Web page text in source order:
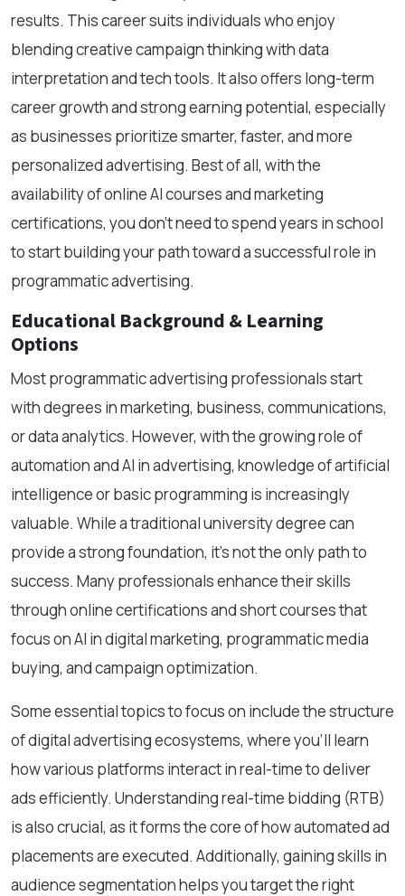
results. This career suits individuals who enjoy
blending creative campaign thinking with data
interpretation and tech tools. It also offers long-term
career growth and strong earning potential, especially
as businesses prioritize smarter, faster, and more
personalized advertising. Best of all, with the
availability of online AI courses and marketing
certifications, you don’t need to spend years in school
to start building your path toward a successful role in
programmatic advertising.
Educational Background & Learning
Options
Most programmatic advertising professionals start
with degrees in marketing, business, communications,
or data analytics. However, with the growing role of
automation and AI in advertising, knowledge of artificial
intelligence or basic programming is increasingly
valuable. While a traditional university degree can
provide a strong foundation, it’s not the only path to
success. Many professionals enhance their skills
through online certifications and short courses that
focus on AI in digital marketing, programmatic media
buying, and campaign optimization.
Some essential topics to focus on include the structure
of digital advertising ecosystems, where you’ll learn
how various platforms interact in real-time to deliver
ads efficiently. Understanding real-time bidding (RTB)
is also crucial, as it forms the core of how automated ad
placements are executed. Additionally, gaining skills in
audience segmentation helps you target the right